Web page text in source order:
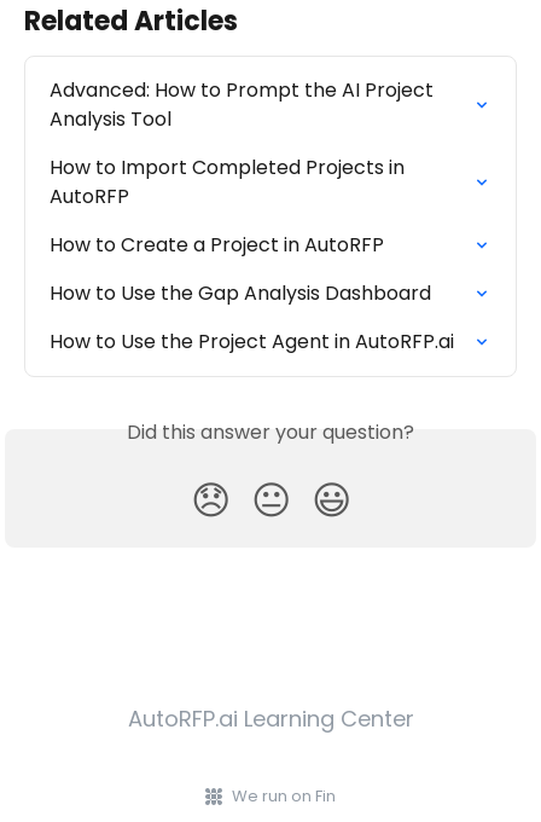
Related Articles
Advanced: How to Prompt the AI Project
Analysis Tool
How to Import Completed Projects in
AutoRFP
How to Create a Project in AutoRFP
How to Use the Gap Analysis Dashboard
How to Use the Project Agent in AutoRFP.ai
Did this answer your question?
😞 😐 😃
AutoRFP.ai Learning Center
We run on Fin